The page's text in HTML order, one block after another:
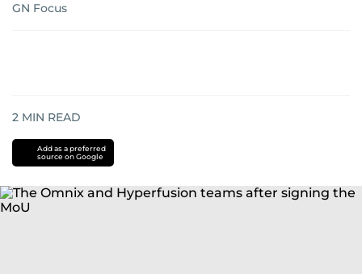
GN Focus
2 MIN READ
Add as a preferred
source on Google